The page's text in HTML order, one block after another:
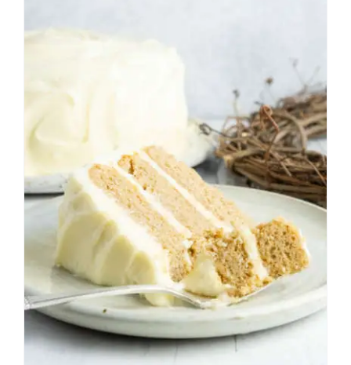
Spice Cake with Cream
Cheese Frosting
Cakes Fall Frosting Holiday Thanksgiving Winter